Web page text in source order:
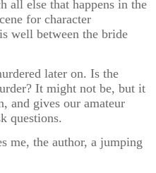
all else that happens in the
for character
well between the bride
later on. Is the
It might not be, but it
and gives our amateur
questions.
me, the author, a jumping